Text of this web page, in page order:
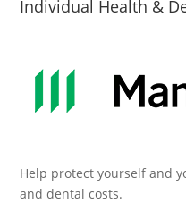
Individual Health &
Help protect yourself and
and dental costs.